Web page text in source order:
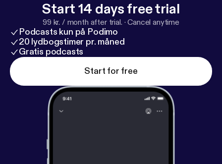
Start 14 days free trial
99 kr. / month after trial. ·Cancel anytime
Podcasts kun på Podimo
20 lydbogstimer pr. måned
Gratis podcasts
Start for free